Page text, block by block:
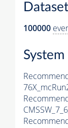
100000